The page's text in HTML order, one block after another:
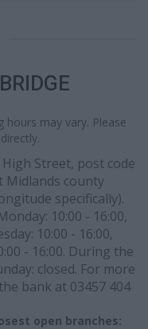
may vary. Please
Street, post code
Midlands county
specifically).
10:00 - 16:00,
10:00 - 16:00,
- 16:00. During the
closed. For more
bank at 03457 404
open branches: